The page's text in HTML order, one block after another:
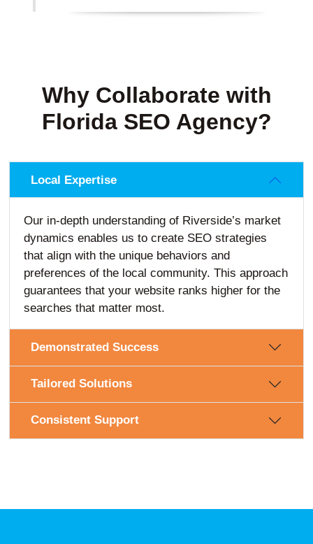
Why Collaborate with
Florida SEO Agency?
Local Expertise
Our in-depth understanding of Riverside’s market
dynamics enables us to create SEO strategies
that align with the unique behaviors and
preferences of the local community. This approach
guarantees that your website ranks higher for the
searches that matter most.
Demonstrated Success
Tailored Solutions
Consistent Support